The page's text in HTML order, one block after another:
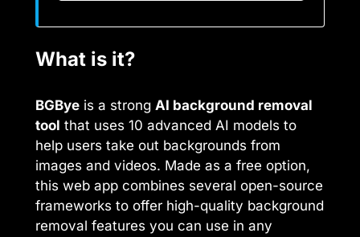
What is it?
BGBye is a strong AI background removal
tool that uses 10 advanced AI models to
help users take out backgrounds from
images and videos. Made as a free option,
this web app combines several open-source
frameworks to offer high-quality background
removal features you can use in any